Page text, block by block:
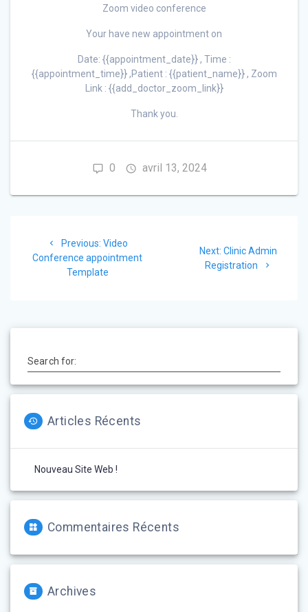
Zoom video conference
Your have new appointment on
Date: {{appointment_date}} , Time :
{{appointment_time}} ,Patient : {{patient_name}} , Zoom
Link : {{add_doctor_zoom_link}}
Thank you.
0 avril 13, 2024
de
l’article
Previous: Previous
post:
Video
Conference appointment
Template
Next: Next
post:
Clinic Admin
Registration
Search for:
Articles Récents
Nouveau Site Web !
Commentaires Récents
Archives